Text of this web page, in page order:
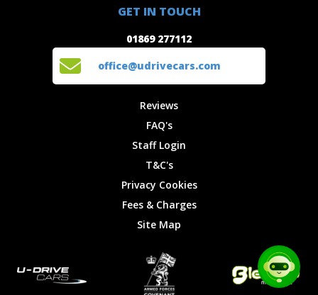
Locations
Privacy
GET IN TOUCH
01869 277112
office@udrivecars.com
Reviews
FAQ's
Staff Login
T&C's
Privacy Cookies
Fees & Charges
Site Map